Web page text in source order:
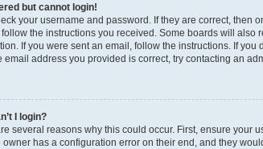
but cannot login!
your username and password. If they are correct,
the instructions you received. Some boards will
If you were sent an email, follow the instructions. If
email address you provided is correct, try contacting an
I login?
several reasons why this could occur. First, ensure your
owner has a configuration error on their end, and they